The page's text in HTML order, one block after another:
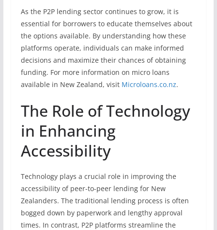
As the P2P lending sector continues to grow, it is
essential for borrowers to educate themselves about
the options available. By understanding how these
platforms operate, individuals can make informed
decisions and maximize their chances of obtaining
funding. For more information on micro loans
available in New Zealand, visit Microloans.co.nz.
The Role of Technology
in Enhancing
Accessibility
Technology plays a crucial role in improving the
accessibility of peer-to-peer lending for New
Zealanders. The traditional lending process is often
bogged down by paperwork and lengthy approval
times. In contrast, P2P platforms streamline the